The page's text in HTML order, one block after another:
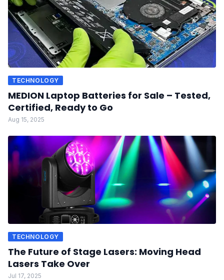
TECHNOLOGY
MEDION Laptop Batteries for Sale – Tested,
Certified, Ready to Go
Aug 15, 2025
TECHNOLOGY
The Future of Stage Lasers: Moving Head
Lasers Take Over
Jul 17, 2025